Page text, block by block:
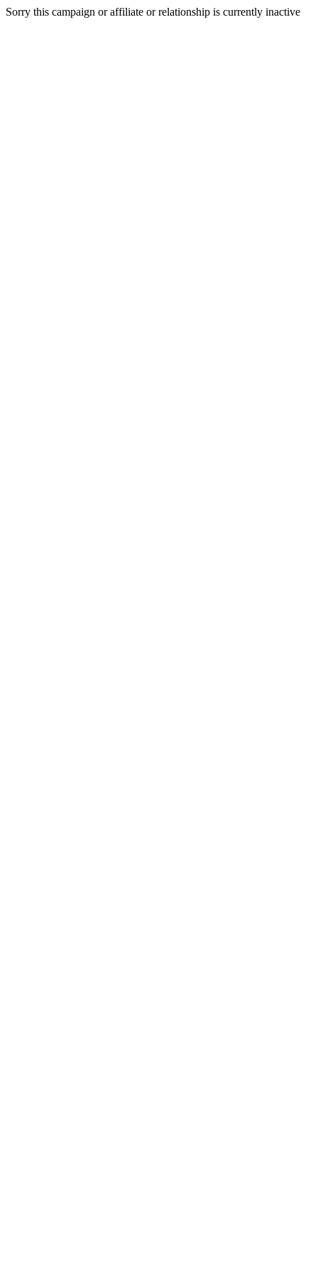
Sorry this campaign or affiliate or relationship is currently inactive